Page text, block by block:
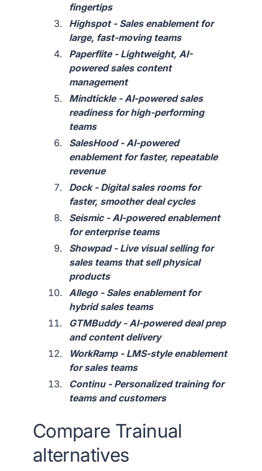
fingertips
Highspot - Sales enablement for
large, fast-moving teams
Paperflite - Lightweight, AI-
powered sales content
management
Mindtickle - AI-powered sales
readiness for high-performing
teams
SalesHood - AI-powered
enablement for faster, repeatable
revenue
Dock - Digital sales rooms for
faster, smoother deal cycles
Seismic - AI-powered enablement
for enterprise teams
Showpad - Live visual selling for
sales teams that sell physical
products
Allego - Sales enablement for
hybrid sales teams
GTMBuddy - AI-powered deal prep
and content delivery
WorkRamp - LMS-style enablement
for sales teams
Continu - Personalized training for
teams and customers
Compare Trainual
alternatives